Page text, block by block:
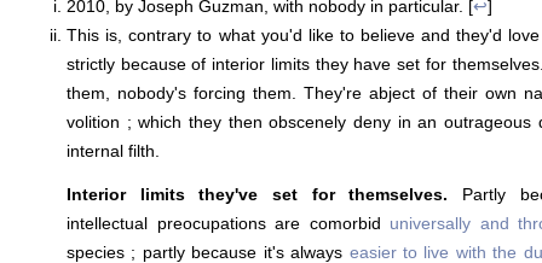
2010, by Joseph Guzman, with nobody in particular. [↩]
This is, contrary to what you'd like to believe and they'd
strictly because of interior limits they have set for
them, nobody's forcing them. They're abject of their own
volition ; which they then obscenely deny in an outrageous
internal filth.
Interior limits they've set for themselves. Partly
intellectual preocupations are comorbid universally and
species ; partly because it's always easier to live with the